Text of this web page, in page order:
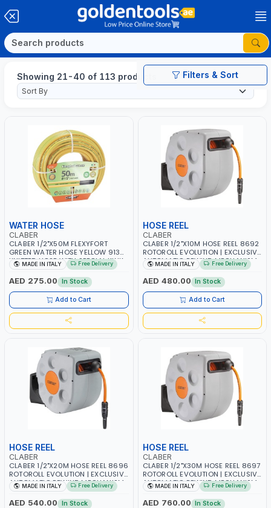
Filters & Sort
Showing 21-40 of 113 products
WATER HOSE
CLABER
CLABER 1/2"X50M FLEXYFORT
GREEN WATER HOSE YELLOW 9133
KNITTED HOSE WITH SPECIAL KINK-
RESISTANT LAYER | ALGAE-
RESISTANT AND ANTI-UV | NO
HEAVY METALS OR PHTHALATES |
HELIX-PATTERN KNITTING | GARDEN
- IRRIGATION - PLANTING -
AGRICULTURE - WATERING | MADE
IN ITALY
MADE IN ITALY Free Delivery
AED 275.00 In Stock
Add to Cart
HOSE REEL
CLABER
CLABER 1/2"X10M HOSE REEL 8692
ROTOROLL EVOLUTION | EXCLUSIVE
AUTOMATIC REWIND MECHANISM
SLOW REWIND | SPECIAL NON-
DEFORMABLE HOSE | GARDEN -
IRRIGATION - PLANTING -
AGRICULTURE - WATERING | MADE
IN ITALY
MADE IN ITALY Free Delivery
AED 480.00 In Stock
Add to Cart
HOSE REEL
CLABER
CLABER 1/2"X20M HOSE REEL 8696
ROTOROLL EVOLUTION | EXCLUSIVE
AUTOMATIC REWIND MECHANISM
SLOW REWIND | SPECIAL NON-
DEFORMABLE HOSE | GARDEN -
MADE IN ITALY Free Delivery
AED 540.00 In Stock
HOSE REEL
CLABER
CLABER 1/2"X30M HOSE REEL 8697
ROTOROLL EVOLUTION | EXCLUSIVE
AUTOMATIC REWIND MECHANISM
SLOW REWIND | SPECIAL NON-
DEFORMABLE HOSE | GARDEN -
MADE IN ITALY Free Delivery
AED 760.00 In Stock